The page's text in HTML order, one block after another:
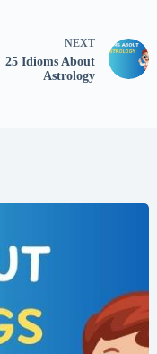
NEXT
25 Idioms About
Astrology